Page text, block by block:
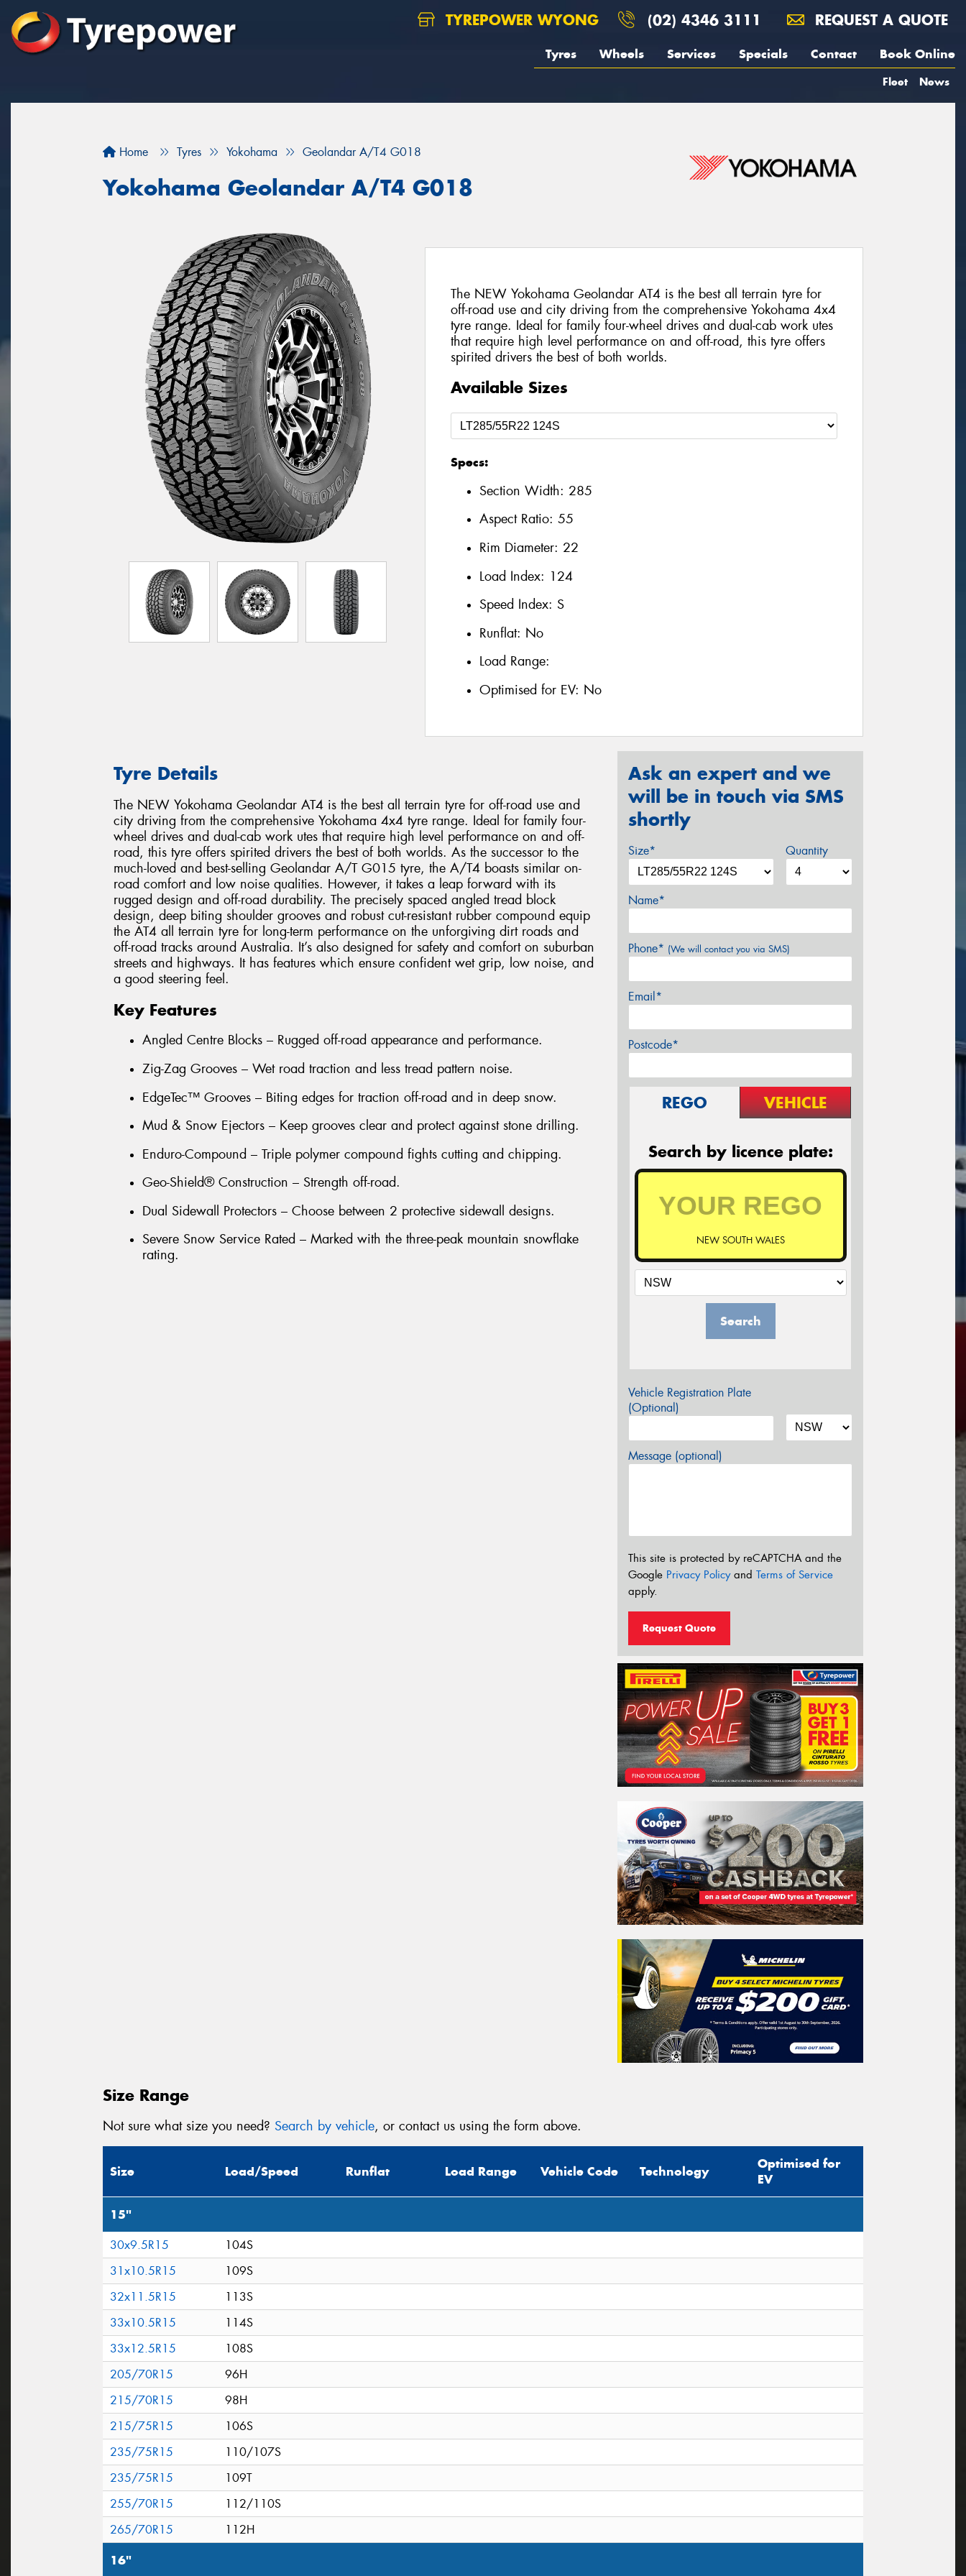
TYREPOWER WYONG (02) 4346 3111 REQUEST A QUOTE
Tyres Wheels Services Specials Contact Book Online
Fleet News
Home Tyres Yokohama Geolandar A/T4 G018
Yokohama Geolandar A/T4 G018
The NEW Yokohama Geolandar AT4 is the best all terrain tyre for
off-road use and city driving from the comprehensive Yokohama 4x4
tyre range. Ideal for family four-wheel drives and dual-cab work utes
that require high level performance on and off-road, this tyre offers
spirited drivers the best of both worlds.
Available Sizes
Specs:
Section Width: 285
Aspect Ratio: 55
Rim Diameter: 22
Load Index: 124
Speed Index: S
Runflat: No
Load Range:
Optimised for EV: No
Tyre Details
The NEW Yokohama Geolandar AT4 is the best all terrain tyre for off-road use and
city driving from the comprehensive Yokohama 4x4 tyre range. Ideal for family four-
wheel drives and dual-cab work utes that require high level performance on and off-
road, this tyre offers spirited drivers the best of both worlds. As the successor to the
much-loved and best-selling Geolandar A/T G015 tyre, the A/T4 boasts similar on-
road comfort and low noise qualities. However, it takes a leap forward with its
rugged design and off-road durability. The precisely spaced angled tread block
design, deep biting shoulder grooves and robust cut-resistant rubber compound equip
the AT4 all terrain tyre for long-term performance on the unforgiving dirt roads and
off-road tracks around Australia. It’s also designed for safety and comfort on suburban
streets and highways. It has features which ensure confident wet grip, low noise, and
a good steering feel.
Key Features
Angled Centre Blocks – Rugged off-road appearance and performance.
Zig-Zag Grooves – Wet road traction and less tread pattern noise.
EdgeTec™ Grooves – Biting edges for traction off-road and in deep snow.
Mud & Snow Ejectors – Keep grooves clear and protect against stone drilling.
Enduro-Compound – Triple polymer compound fights cutting and chipping.
Geo-Shield® Construction – Strength off-road.
Dual Sidewall Protectors – Choose between 2 protective sidewall designs.
Severe Snow Service Rated – Marked with the three-peak mountain snowflake
rating.
Ask an expert and we
will be in touch via SMS
shortly
Size* Quantity
Name*
Phone* (We will contact you via SMS)
Email*
Postcode*
REGO VEHICLE
Search by licence plate:
NEW SOUTH WALES
Search
Vehicle Registration Plate
(Optional)
Message (optional)
This site is protected by reCAPTCHA and the
Google Privacy Policyand Terms of Service
apply.
Request Quote
Size Range
Not sure what size you need? Search by vehicle, or contact us using the form above.
Size Load/Speed Runflat Load Range Vehicle Code Technology
Optimised for
EV
15"
30x9.5R15
104S
31x10.5R15
109S
32x11.5R15
113S
33x10.5R15
114S
33x12.5R15
108S
205/70R15
96H
215/70R15
98H
215/75R15
106S
235/75R15
110/107S
235/75R15
109T
255/70R15
112/110S
265/70R15
112H
16"